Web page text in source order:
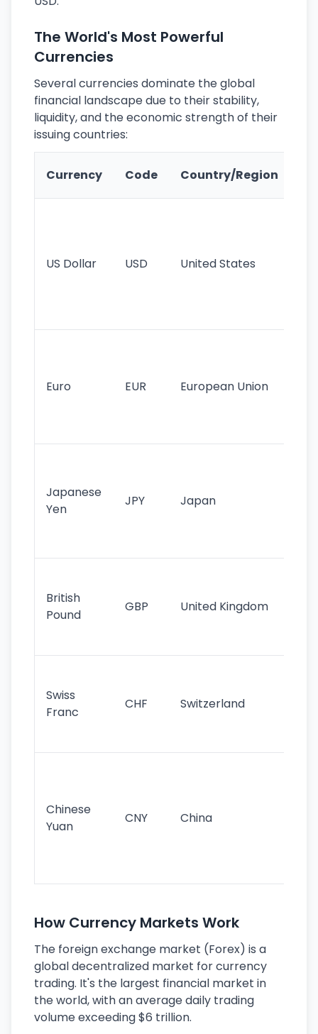
The World's Most Powerful
Currencies
Several currencies dominate the global
financial landscape due to their stability,
liquidity, and the economic strength of their
issuing countries:
Currency Code Country/Region
US Dollar USD United States
Euro EUR European Union
Japanese
Yen
JPY Japan
British
Pound
GBP United Kingdom
Swiss
Franc
CHF Switzerland
Chinese
Yuan
CNY China
How Currency Markets Work
The foreign exchange market (Forex) is a
global decentralized market for currency
trading. It's the largest financial market in
the world, with an average daily trading
volume exceeding $6 trillion.